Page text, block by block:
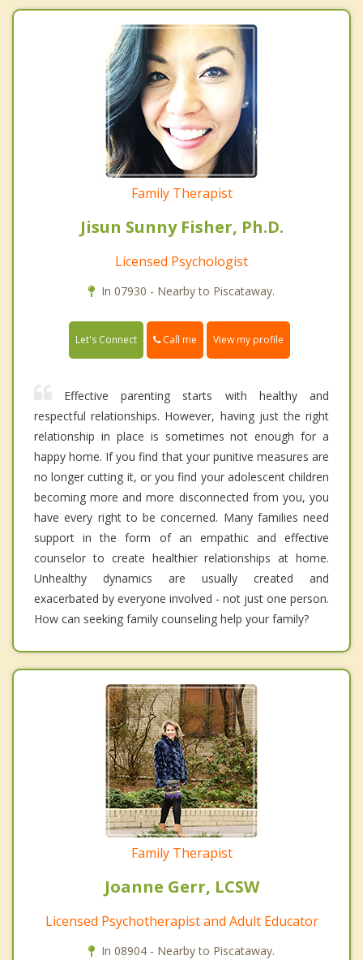
Family Therapist
Jisun Sunny Fisher, Ph.D.
Licensed Psychologist
In 07930 - Nearby to Piscataway.
Let's Connect Call me View my profile
Effective parenting starts with healthy and
respectful relationships. However, having just the right
relationship in place is sometimes not enough for a
happy home. If you find that your punitive measures are
no longer cutting it, or you find your adolescent children
becoming more and more disconnected from you, you
have every right to be concerned. Many families need
support in the form of an empathic and effective
counselor to create healthier relationships at home.
Unhealthy dynamics are usually created and
exacerbated by everyone involved - not just one person.
How can seeking family counseling help your family?
Family Therapist
Joanne Gerr, LCSW
Licensed Psychotherapist and Adult Educator
In 08904 - Nearby to Piscataway.